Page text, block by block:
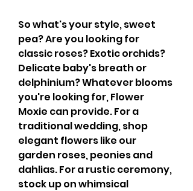
So what's your style, sweet
pea? Are you looking for
classic roses? Exotic orchids?
Delicate baby's breath or
delphinium? Whatever blooms
you're looking for, Flower
Moxie can provide. For a
traditional wedding, shop
elegant flowers like our
garden roses, peonies and
dahlias. For a rustic ceremony,
stock up on whimsical